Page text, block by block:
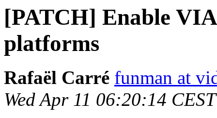
[PATCH] Enable
platforms
Rafaël Carré funman at
Wed Apr 11 06:20:14